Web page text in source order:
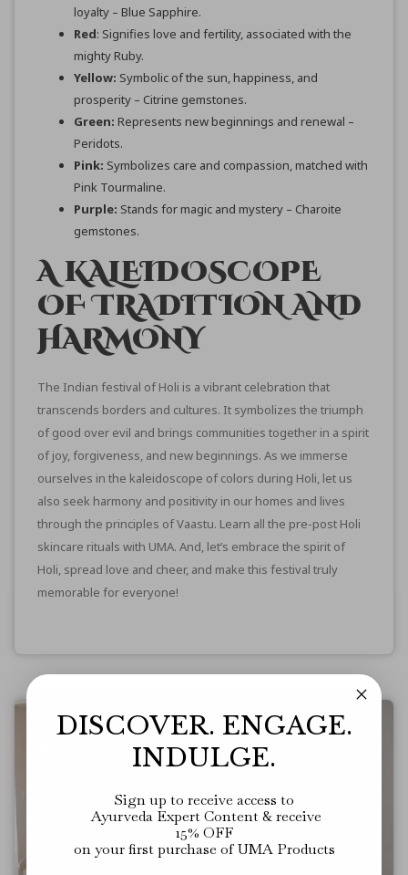
loyalty – Blue Sapphire.
Red: Signifies love and fertility, associated with the
mighty Ruby.
Yellow: Symbolic of the sun, happiness, and
prosperity – Citrine gemstones.
Green: Represents new beginnings and renewal –
Peridots.
Pink: Symbolizes care and compassion, matched with
Pink Tourmaline.
Purple: Stands for magic and mystery – Charoite
gemstones.
A KALEIDOSCOPE
OF TRADITION AND
HARMONY
The Indian festival of Holi is a vibrant celebration that
transcends borders and cultures. It symbolizes the triumph
of good over evil and brings communities together in a spirit
of joy, forgiveness, and new beginnings. As we immerse
ourselves in the kaleidoscope of colors during Holi, let us
also seek harmony and positivity in our homes and lives
through the principles of Vaastu. Learn all the pre-post Holi
skincare rituals with UMA. And, let’s embrace the spirit of
Holi, spread love and cheer, and make this festival truly
memorable for everyone!
DISCOVER. ENGAGE.
INDULGE.
Sign up to receive access to
Ayurveda Expert Content&receive
15% OFF
on your first purchase of UMA Products